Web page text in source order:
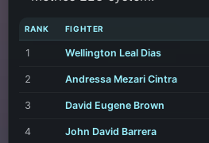
RANK FIGHTER
1 Wellington Leal Dias
2 Andressa Mezari Cintra
3 David Eugene Brown
4 John David Barrera